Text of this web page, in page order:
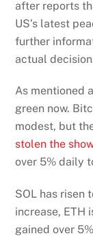
after reports
US’s latest
further
actual
As mentioned
green now.
modest, but
stolen the
over 5% daily
SOL has risen
increase, ETH
gained over